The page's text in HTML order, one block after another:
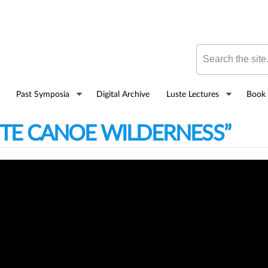
Search this site
Past Symposia Digital Archive Luste Lectures Book
CANOE WILDERNESS”